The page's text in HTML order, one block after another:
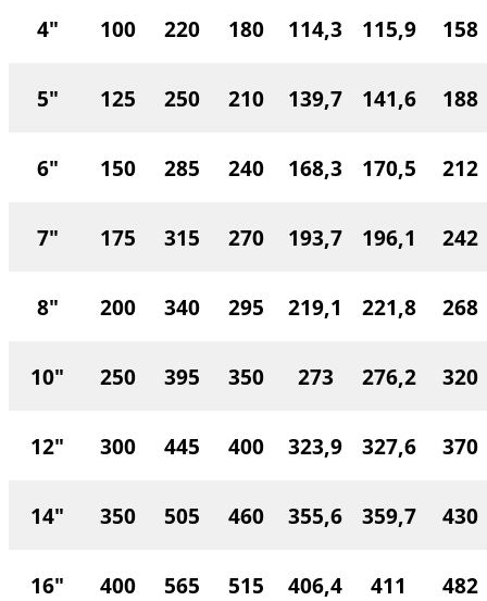
4" 100 220 180 114,3 115,9 158
5" 125 250 210 139,7 141,6 188
6" 150 285 240 168,3 170,5 212
7" 175 315 270 193,7 196,1 242
8" 200 340 295 219,1 221,8 268
10" 250 395 350 273 276,2 320
12" 300 445 400 323,9 327,6 370
14" 350 505 460 355,6 359,7 430
16" 400 565 515 406,4 411 482